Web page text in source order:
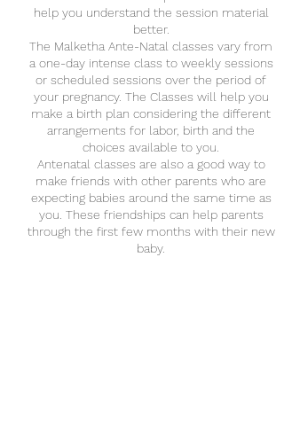
help you understand the session material
better.
The Malketha Ante-Natal classes vary from
a one-day intense class to weekly sessions
or scheduled sessions over the period of
your pregnancy. The Classes will help you
make a birth plan considering the different
arrangements for labor, birth and the
choices available to you.
Antenatal classes are also a good way to
make friends with other parents who are
expecting babies around the same time as
you. These friendships can help parents
through the first few months with their new